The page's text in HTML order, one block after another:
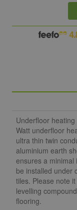
Underfloor
Watt underfloor
ultra thin twin
aluminium earth
ensures a minimal
be installed under
tiles. Please note
levelling
flooring.